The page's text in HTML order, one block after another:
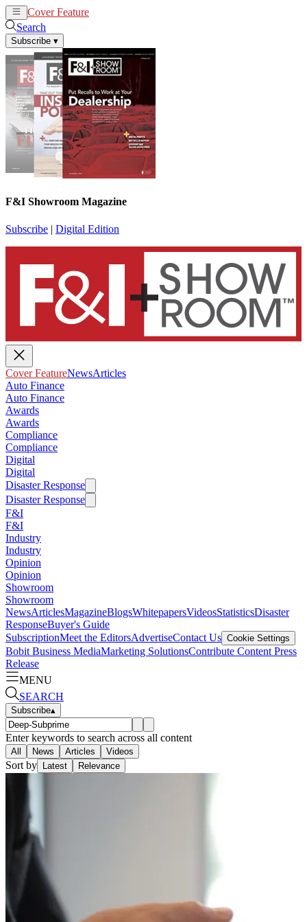
Cover Feature
Search
Subscribe ▾
F&I Showroom Magazine
Subscribe | Digital Edition
Cover FeatureNewsArticles
Auto Finance
Auto Finance
Awards
Awards
Compliance
Compliance
Digital
Digital
Disaster Response
Disaster Response
F&I
F&I
Industry
Industry
Opinion
Opinion
Showroom
Showroom
NewsArticlesMagazineBlogsWhitepapersVideosStatisticsDisaster
ResponseBuyer's Guide
SubscriptionMeet the EditorsAdvertiseContact Us Cookie Settings
Bobit Business MediaMarketing SolutionsContribute Content Press
Release
MENU
SEARCH
Subscribe▴
Enter keywords to search across all content
All News Articles Videos
Sort by Latest Relevance